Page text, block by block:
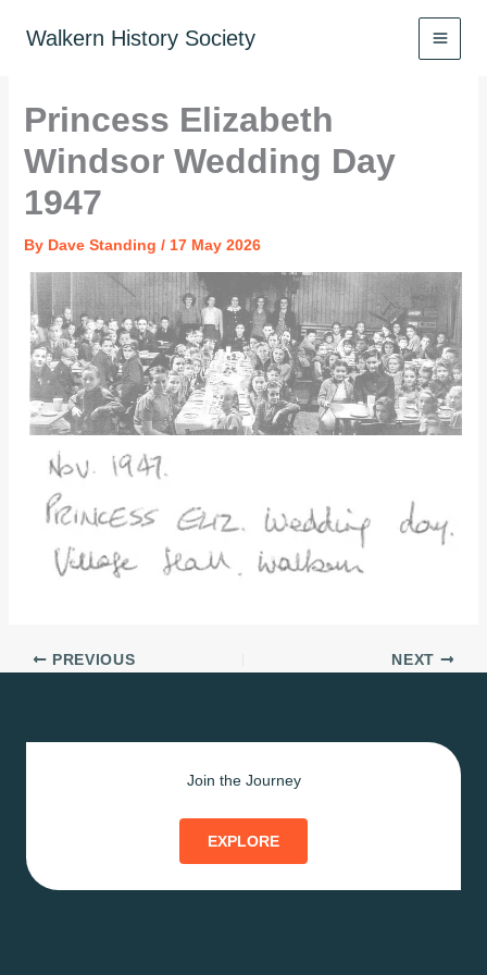
Walkern History Society
Princess Elizabeth
Windsor Wedding Day
1947
By Dave Standing / 17 May 2026
PREVIOUS NEXT
Join the Journey
EXPLORE